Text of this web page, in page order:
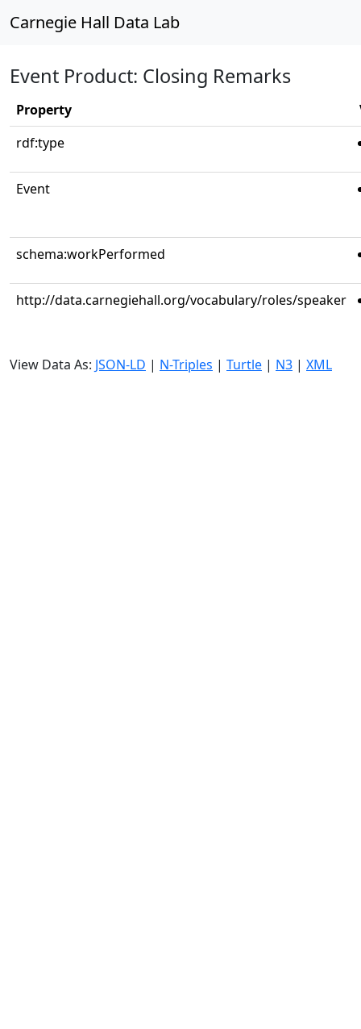
Carnegie Hall Data Lab
Event Product: Closing Remarks
Property
rdf:type
Event
schema:workPerformed
http://data.carnegiehall.org/vocabulary/roles/speaker
View Data As: JSON-LD | N-Triples | Turtle | N3 | XML